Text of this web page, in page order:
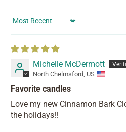
Sort by
Michelle McDermott
North Chelmsford, US
Favorite candles
Love my new Cinnamon Bark
the holidays!!